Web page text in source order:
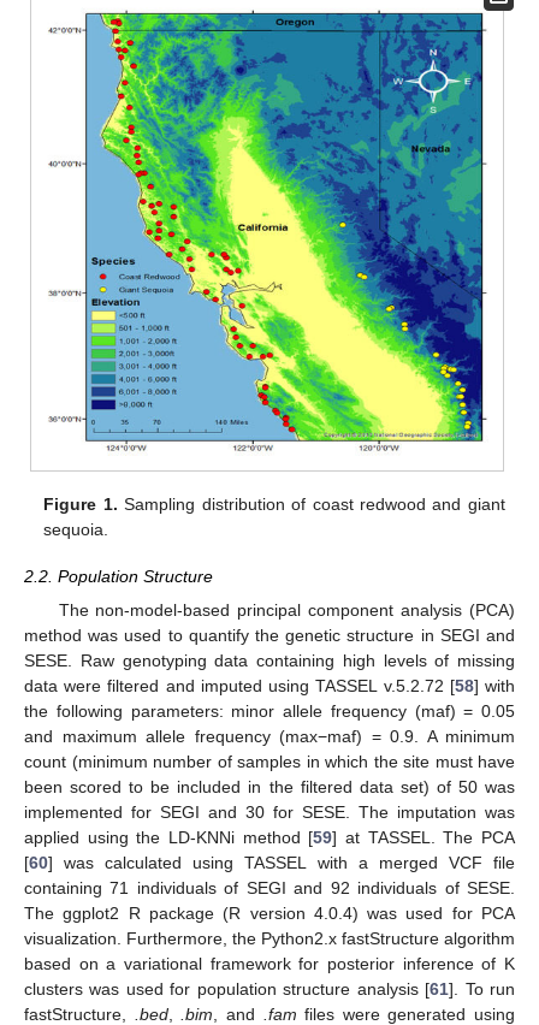
Figure 1. Sampling distribution of coast redwood and giant
sequoia.
2.2. Population Structure
The non-model-based principal component analysis (PCA)
method was used to quantify the genetic structure in SEGI and
SESE. Raw genotyping data containing high levels of missing
data were filtered and imputed using TASSEL v.5.2.72 [58] with
the following parameters: minor allele frequency (maf) = 0.05
and maximum allele frequency (max−maf) = 0.9. A minimum
count (minimum number of samples in which the site must have
been scored to be included in the filtered data set) of 50 was
implemented for SEGI and 30 for SESE. The imputation was
applied using the LD-KNNi method [59] at TASSEL. The PCA
[60] was calculated using TASSEL with a merged VCF file
containing 71 individuals of SEGI and 92 individuals of SESE.
The ggplot2 R package (R version 4.0.4) was used for PCA
visualization. Furthermore, the Python2.x fastStructure algorithm
based on a variational framework for posterior inference of K
clusters was used for population structure analysis [61]. To run
fastStructure,
.bed, .bim , and .fam files were generated using